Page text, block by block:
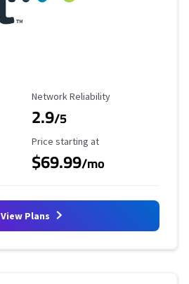
Reliability Rating
Network Reliability
2.9/5
Starting Price
Price starting at
$69.99/mo
View Plans